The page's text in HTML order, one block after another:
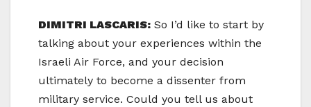
DIMITRI LASCARIS: So I’d like to start by
talking about your experiences within the
Israeli Air Force, and your decision
ultimately to become a dissenter from
military service. Could you tell us about